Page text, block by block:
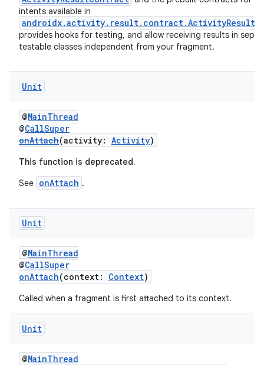
intents available in
provides hooks for testing, and allow receiving results in
testable classes independent from your fragment.
Unit
@MainThread
@CallSuper
onAttach(activity: Activity)
This function is deprecated.
See onAttach .
Unit
@MainThread
@CallSuper
onAttach(context: Context)
Called when a fragment is first attached to its context.
Unit
@MainThread